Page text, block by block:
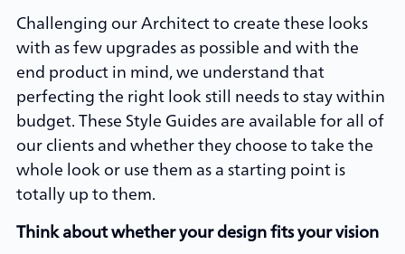
Challenging our Architect to create these looks
with as few upgrades as possible and with the
end product in mind, we understand that
perfecting the right look still needs to stay within
budget. These Style Guides are available for all of
our clients and whether they choose to take the
whole look or use them as a starting point is
totally up to them.
Think about whether your design fits your vision